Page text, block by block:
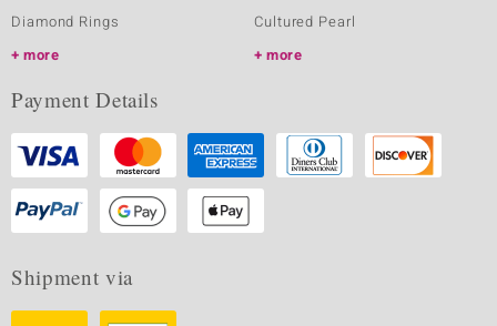
Diamond Rings
more
Cultured Pearl
more
Payment Details
Shipment via